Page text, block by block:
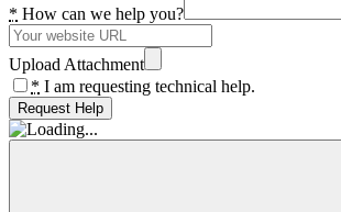
* How can we help you?
Upload Attachment
* I am requesting technical help.